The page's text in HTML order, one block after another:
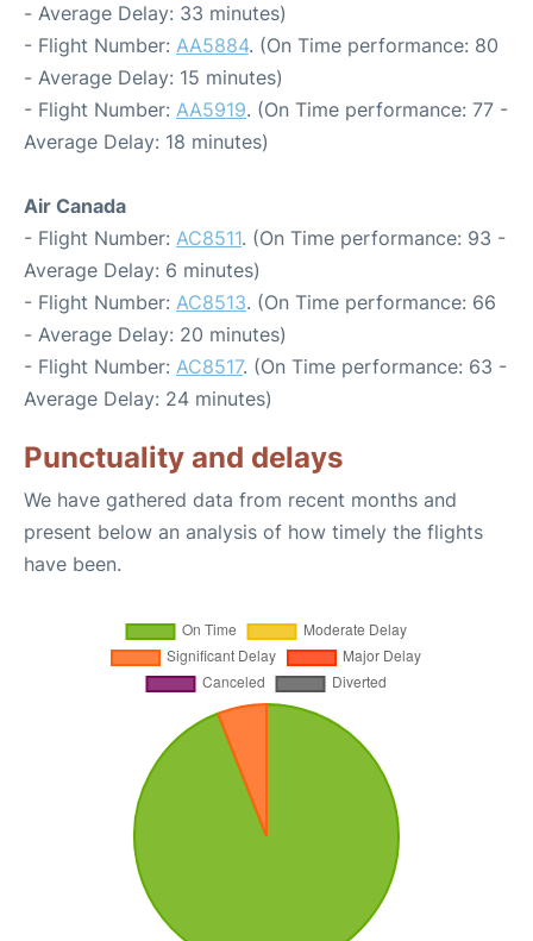
- Average Delay: 33 minutes)
- Flight Number: AA5884. (On Time performance: 80
- Average Delay: 15 minutes)
- Flight Number: AA5919. (On Time performance: 77 -
Average Delay: 18 minutes)
Air Canada
- Flight Number: AC8511. (On Time performance: 93 -
Average Delay: 6 minutes)
- Flight Number: AC8513. (On Time performance: 66
- Average Delay: 20 minutes)
- Flight Number: AC8517. (On Time performance: 63 -
Average Delay: 24 minutes)
Punctuality and delays
We have gathered data from recent months and
present below an analysis of how timely the flights
have been.